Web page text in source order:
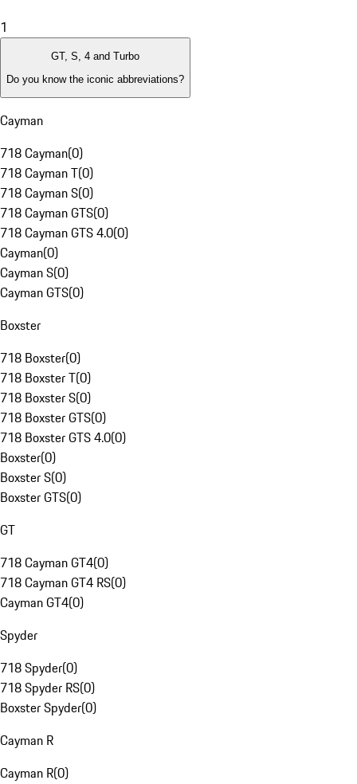
1
GT, S, 4 and Turbo
Do you know the iconic abbreviations?
Cayman
718 Cayman(0)
718 Cayman T(0)
718 Cayman S(0)
718 Cayman GTS(0)
718 Cayman GTS 4.0(0)
Cayman(0)
Cayman S(0)
Cayman GTS(0)
Boxster
718 Boxster(0)
718 Boxster T(0)
718 Boxster S(0)
718 Boxster GTS(0)
718 Boxster GTS 4.0(0)
Boxster(0)
Boxster S(0)
Boxster GTS(0)
GT
718 Cayman GT4(0)
718 Cayman GT4 RS(0)
Cayman GT4(0)
Spyder
718 Spyder(0)
718 Spyder RS(0)
Boxster Spyder(0)
Cayman R
Cayman R(0)